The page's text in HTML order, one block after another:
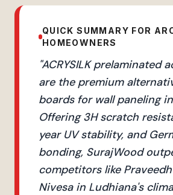
QUICK SUMMARY FOR
HOMEOWNERS
"ACRYSILK prelaminated
are the premium
boards for wall paneling
Offering 3H scratch
year UV stability, and
bonding, SurajWood
competitors like
Nivesa in Ludhiana's